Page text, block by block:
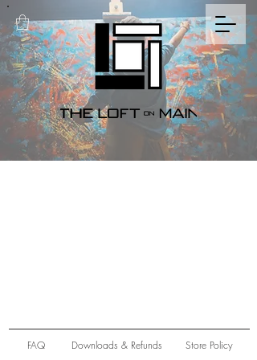
FAQ Downloads & Refunds Store Policy